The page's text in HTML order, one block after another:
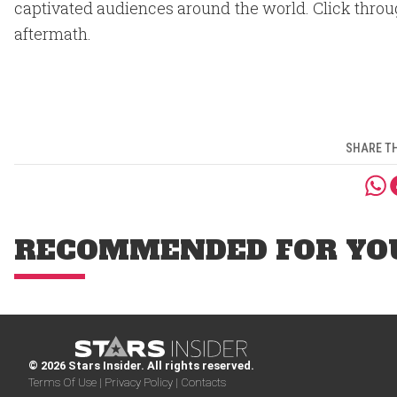
captivated audiences around the world. Click
aftermath.
SHARE
RECOMMENDED FOR
© 2026 Stars Insider. All rights reserved.
Terms Of Use | Privacy Policy | Contacts